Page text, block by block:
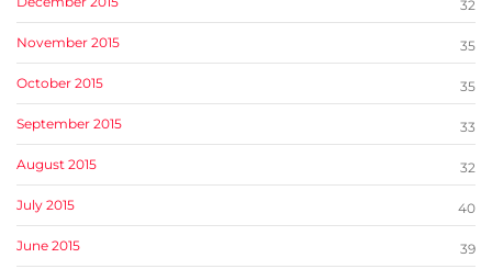
32
November 2015 35
October 2015 35
September 2015 33
August 2015 32
July 2015 40
June 2015 39